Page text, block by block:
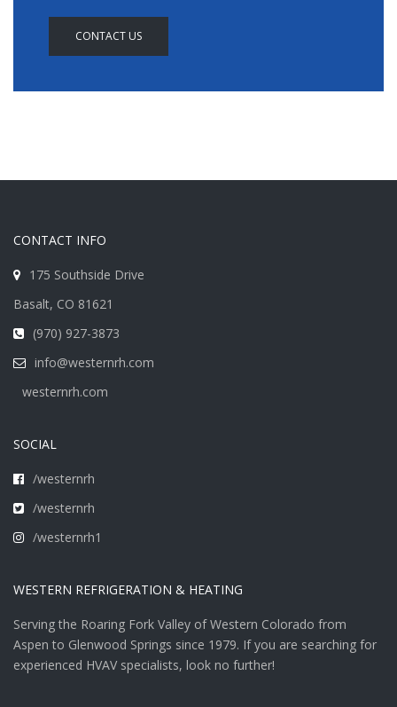
CONTACT US
CONTACT INFO
175 Southside Drive
Basalt, CO 81621
(970) 927-3873
info@westernrh.com
westernrh.com
SOCIAL
/westernrh
/westernrh
/westernrh1
WESTERN REFRIGERATION & HEATING
Serving the Roaring Fork Valley of Western Colorado from
Aspen to Glenwood Springs since 1979. If you are searching for
experienced HVAV specialists, look no further!